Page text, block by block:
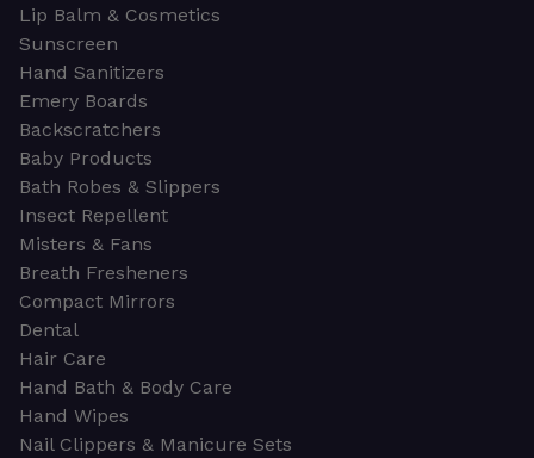
Lip Balm & Cosmetics
Sunscreen
Hand Sanitizers
Emery Boards
Backscratchers
Baby Products
Bath Robes & Slippers
Insect Repellent
Misters & Fans
Breath Fresheners
Compact Mirrors
Dental
Hair Care
Hand Bath & Body Care
Hand Wipes
Nail Clippers & Manicure Sets